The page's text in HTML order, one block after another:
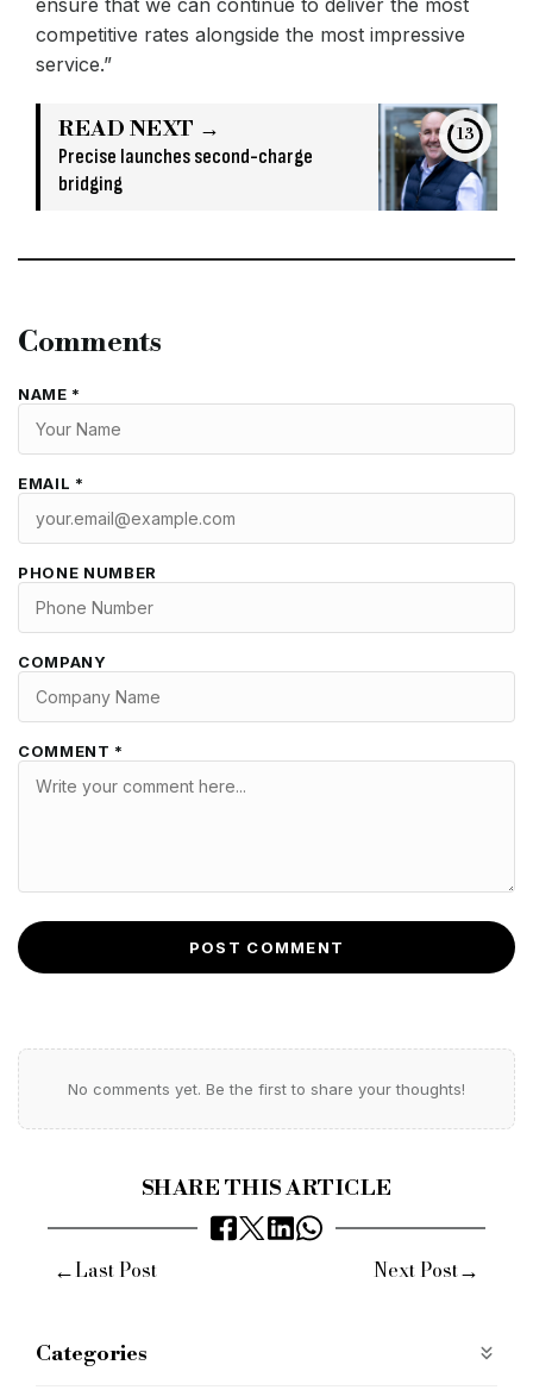
competitive rates alongside the most impressive
service.”
READ NEXT →
Precise launches second-charge
bridging
12
Comments
NAME *
EMAIL *
PHONE NUMBER
COMPANY
COMMENT *
POST COMMENT
No comments yet. Be the first to share your thoughts!
SHARE THIS ARTICLE
←Last Post Next Post→
Categories